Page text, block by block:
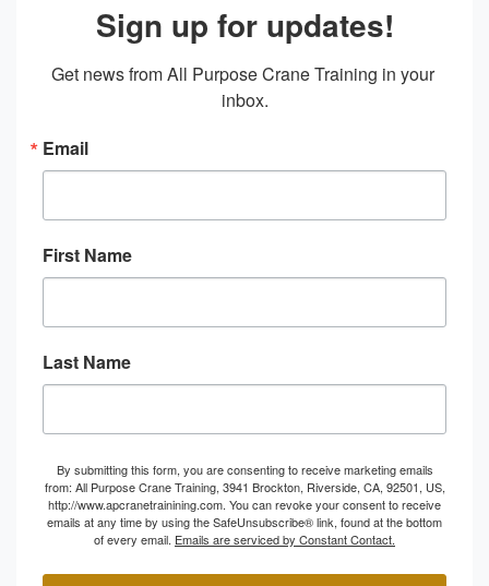
Sign up for updates!
Get news from All Purpose Crane Training in your
inbox.
Email
First Name
Last Name
By submitting this form, you are consenting to receive marketing emails
from: All Purpose Crane Training, 3941 Brockton, Riverside, CA, 92501, US,
http://www.apcranetrainining.com. You can revoke your consent to receive
emails at any time by using the SafeUnsubscribe® link, found at the bottom
of every email. Emails are serviced by Constant Contact.